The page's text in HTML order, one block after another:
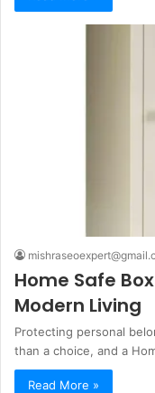
Home Safe
Modern Living
Protecting personal
than a choice, and a
Read More »